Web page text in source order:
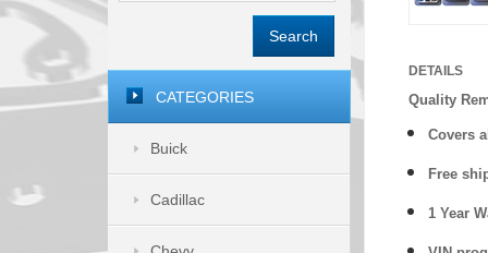
DETAILS
Quality
Covers
Free
1 Year
Search
CATEGORIES
Buick
Cadillac